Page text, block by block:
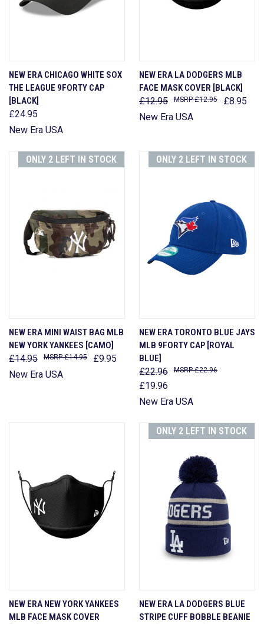
NEW ERA CHICAGO WHITE SOX
THE LEAGUE 9FORTY CAP
[BLACK]
£24.95
New Era USA
NEW ERA LA DODGERS MLB
FACE MASK COVER [BLACK]
£12.95 £8.95
£12.95
New Era USA
ONLY 2 LEFT IN STOCK
NEW ERA MINI WAIST BAG MLB
NEW YORK YANKEES [CAMO]
£14.95 £9.95
£14.95
New Era USA
ONLY 2 LEFT IN STOCK
NEW ERA TORONTO BLUE JAYS
MLB 9FORTY CAP [ROYAL
BLUE]
£22.96
£19.96
£22.96
New Era USA
NEW ERA NEW YORK YANKEES
MLB FACE MASK COVER
ONLY 2 LEFT IN STOCK
NEW ERA LA DODGERS BLUE
STRIPE CUFF BOBBLE BEANIE